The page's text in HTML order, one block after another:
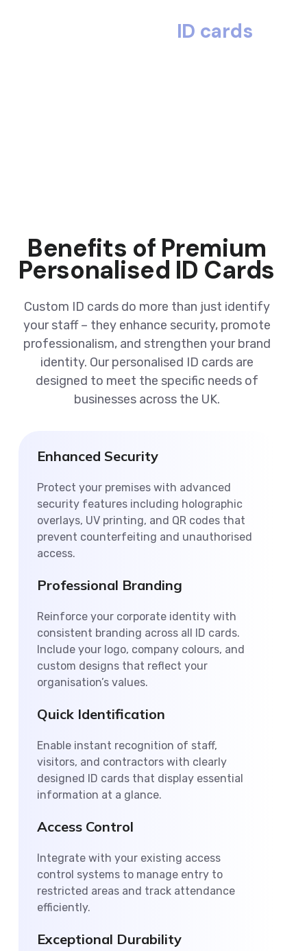
ID cards
Benefits of Premium
Personalised ID Cards
Custom ID cards do more than just identify
your staff – they enhance security, promote
professionalism, and strengthen your brand
identity. Our personalised ID cards are
designed to meet the specific needs of
businesses across the UK.
Enhanced Security
Protect your premises with advanced
security features including holographic
overlays, UV printing, and QR codes that
prevent counterfeiting and unauthorised
access.
Professional Branding
Reinforce your corporate identity with
consistent branding across all ID cards.
Include your logo, company colours, and
custom designs that reflect your
organisation’s values.
Quick Identification
Enable instant recognition of staff,
visitors, and contractors with clearly
designed ID cards that display essential
information at a glance.
Access Control
Integrate with your existing access
control systems to manage entry to
restricted areas and track attendance
efficiently.
Exceptional Durability